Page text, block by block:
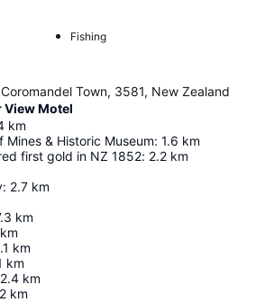
Fishing
Town, 3581, New Zealand
View Motel
km
Mines & Historic Museum: 1.6 km
first gold in NZ 1852: 2.2 km
: 2.7 km
km
km
km
km
km
km